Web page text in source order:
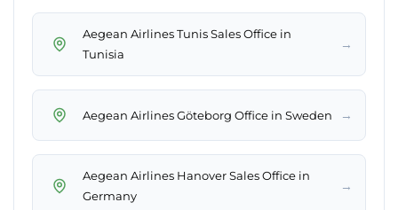
Aegean Airlines Tunis Sales Office in
Tunisia
→
Aegean Airlines Göteborg Office in Sweden →
Aegean Airlines Hanover Sales Office in
Germany
→